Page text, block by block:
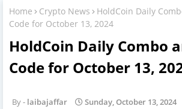
Home Crypto News
HoldCoin Daily
Code for October 13, 2024
HoldCoin Daily Combo
Code for October 13,
laibajaffar Sunday, October 13, 2024